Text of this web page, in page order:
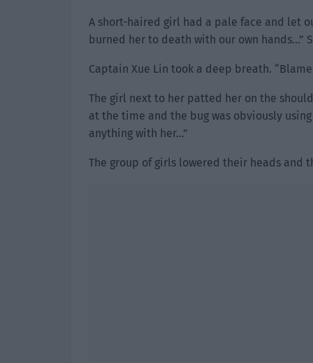
A short-haired girl had a pale face and let
burned her to death with our own hands…”
Captain Xue Lin took a deep breath.
The girl next to her patted her on the
at the time and the bug was obviously
anything with her…”
The group of girls lowered their heads and